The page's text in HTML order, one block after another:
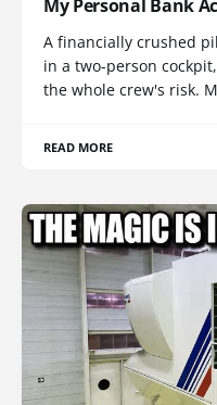
My Personal Bank
A financially crushed
in a two-person
the whole crew's risk.
READ MORE